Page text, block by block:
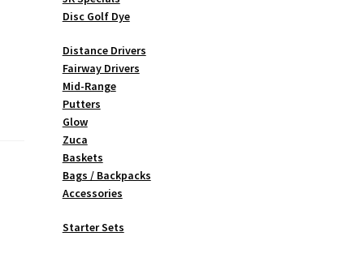
Disc Golf Dye
Distance Drivers
Fairway Drivers
Mid-Range
Putters
Glow
Zuca
Baskets
Bags / Backpacks
Accessories
Starter Sets